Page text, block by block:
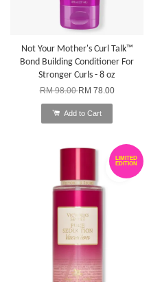
Not Your Mother's Curl Talk™
Bond Building Conditioner For
Stronger Curls - 8 oz
RM 98.00RM 78.00
Add to Cart
LIMITED
EDITION